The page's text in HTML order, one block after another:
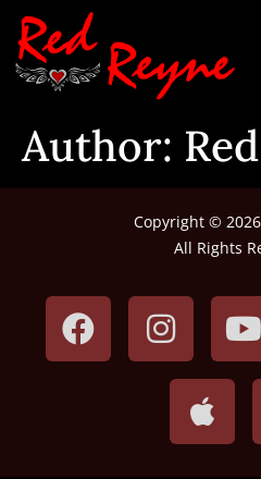
Author:
Copyright ©
All Rights